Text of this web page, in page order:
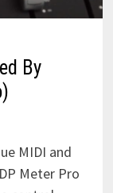
By
MIDI and
Meter Pro